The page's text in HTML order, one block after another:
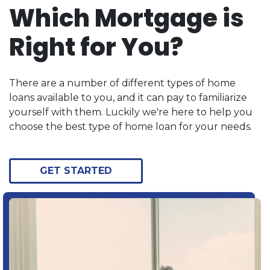
Which Mortgage is
Right for You?
There are a number of different types of home
loans available to you, and it can pay to familiarize
yourself with them. Luckily we're here to help you
choose the best type of home loan for your needs.
GET STARTED